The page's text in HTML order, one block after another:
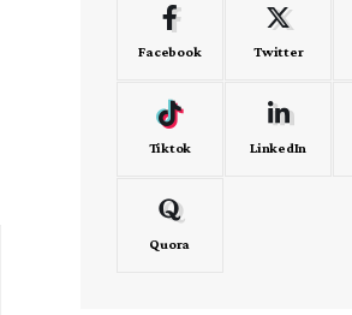
Facebook Twitter
Tiktok LinkedIn
Quora